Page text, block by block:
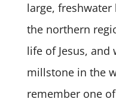
large,
the northern
life of Jesus, and
millstone in the
remember one